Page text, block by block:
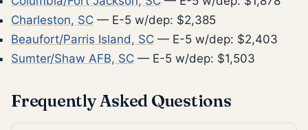
Charleston, SC — E-5 w/dep: $2,385
Beaufort/Parris Island, SC — E-5 w/dep: $2,403
Sumter/Shaw AFB, SC — E-5 w/dep: $1,503
Frequently Asked Questions